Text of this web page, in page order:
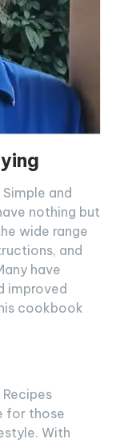
and
nothing but
wide range
and
have
improved
cookbook
for those
With